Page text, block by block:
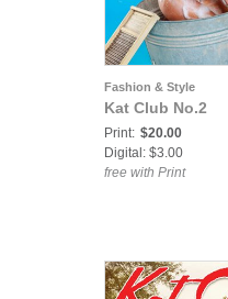
Fashion & Style
Kat Club No.2
Print: $20.00
Digital: $3.00
free with Print